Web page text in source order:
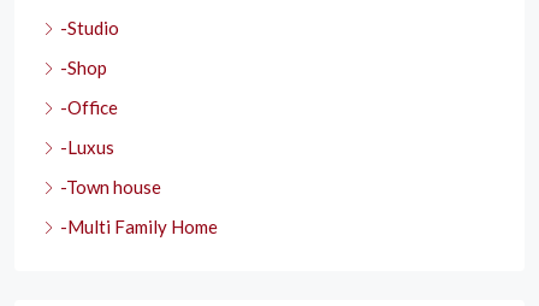
-Studio
-Shop
-Office
-Luxus
-Town house
-Multi Family Home